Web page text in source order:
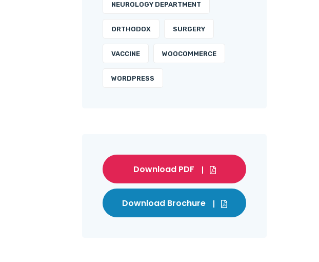
NEUROLOGY DEPARTMENT
ORTHODOX SURGERY
VACCINE WOOCOMMERCE
WORDPRESS
Download PDF
Download Brochure